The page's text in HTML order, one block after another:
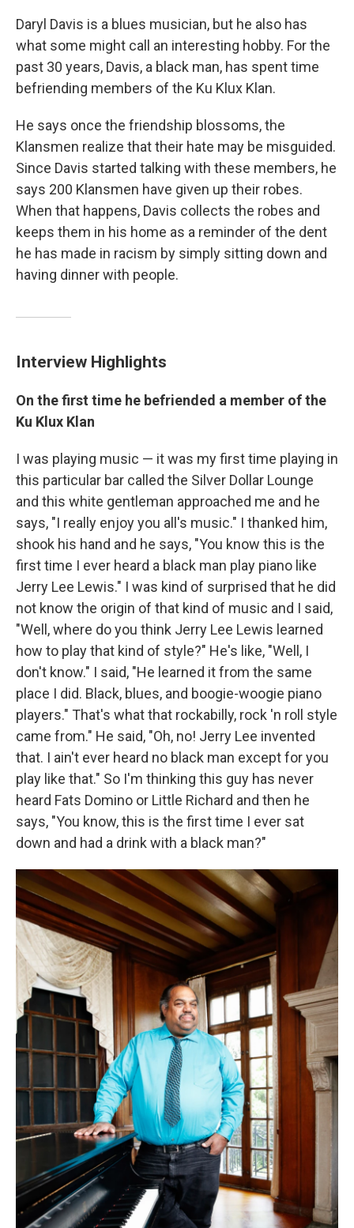
Daryl Davis is a blues musician, but he also has
what some might call an interesting hobby. For the
past 30 years, Davis, a black man, has spent time
befriending members of the Ku Klux Klan.
He says once the friendship blossoms, the
Klansmen realize that their hate may be misguided.
Since Davis started talking with these members, he
says 200 Klansmen have given up their robes.
When that happens, Davis collects the robes and
keeps them in his home as a reminder of the dent
he has made in racism by simply sitting down and
having dinner with people.
Interview Highlights
On the first time he befriended a member of the
Ku Klux Klan
I was playing music — it was my first time playing in
this particular bar called the Silver Dollar Lounge
and this white gentleman approached me and he
says, "I really enjoy you all's music." I thanked him,
shook his hand and he says, "You know this is the
first time I ever heard a black man play piano like
Jerry Lee Lewis." I was kind of surprised that he did
not know the origin of that kind of music and I said,
"Well, where do you think Jerry Lee Lewis learned
how to play that kind of style?" He's like, "Well, I
don't know." I said, "He learned it from the same
place I did. Black, blues, and boogie-woogie piano
players." That's what that rockabilly, rock 'n roll style
came from." He said, "Oh, no! Jerry Lee invented
that. I ain't ever heard no black man except for you
play like that." So I'm thinking this guy has never
heard Fats Domino or Little Richard and then he
says, "You know, this is the first time I ever sat
down and had a drink with a black man?"